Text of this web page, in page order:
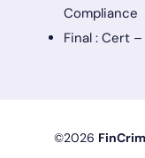
Compliance
Final : Cert –
©2026